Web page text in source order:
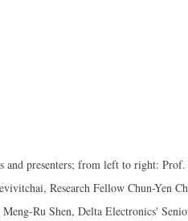
and presenters; from left to right:
Research Fellow Chun-Yen
Ru Shen, Delta Electronics'